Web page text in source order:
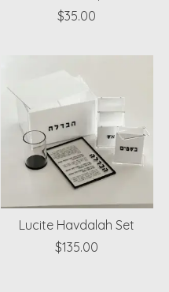
$35.00
Lucite Havdalah Set
$135.00